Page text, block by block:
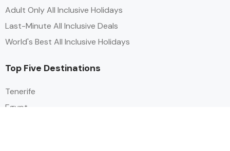
Adult Only All Inclusive Holidays
Last-Minute All Inclusive Deals
World's Best All Inclusive Holidays
Top Five Destinations
Tenerife
Egypt